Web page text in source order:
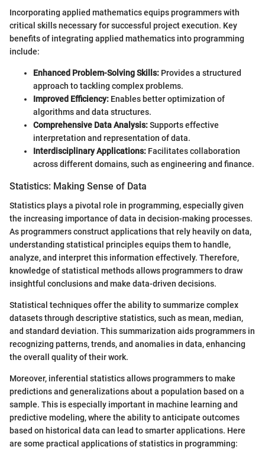
Incorporating applied mathematics equips programmers with
critical skills necessary for successful project execution. Key
benefits of integrating applied mathematics into programming
include:
Enhanced Problem-Solving Skills: Provides a structured
approach to tackling complex problems.
Improved Efficiency: Enables better optimization of
algorithms and data structures.
Comprehensive Data Analysis:Supports effective
interpretation and representation of data.
Interdisciplinary Applications: Facilitates collaboration
across different domains, such as engineering and finance.
Statistics: Making Sense of Data
Statistics plays a pivotal role in programming, especially given
the increasing importance of data in decision-making processes.
As programmers construct applications that rely heavily on data,
understanding statistical principles equips them to handle,
analyze, and interpret this information effectively. Therefore,
knowledge of statistical methods allows programmers to draw
insightful conclusions and make data-driven decisions.
Statistical techniques offer the ability to summarize complex
datasets through descriptive statistics, such as mean, median,
and standard deviation. This summarization aids programmers in
recognizing patterns, trends, and anomalies in data, enhancing
the overall quality of their work.
Moreover, inferential statistics allows programmers to make
predictions and generalizations about a population based on a
sample. This is especially important in machine learning and
predictive modeling, where the ability to anticipate outcomes
based on historical data can lead to smarter applications. Here
are some practical applications of statistics in programming: